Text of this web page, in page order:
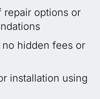
repair options or
hidden fees or
installation using